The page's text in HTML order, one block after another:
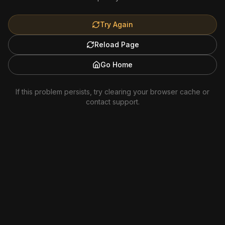
Try Again
Reload Page
Go Home
If this problem persists, try clearing your browser cache or
contact support.